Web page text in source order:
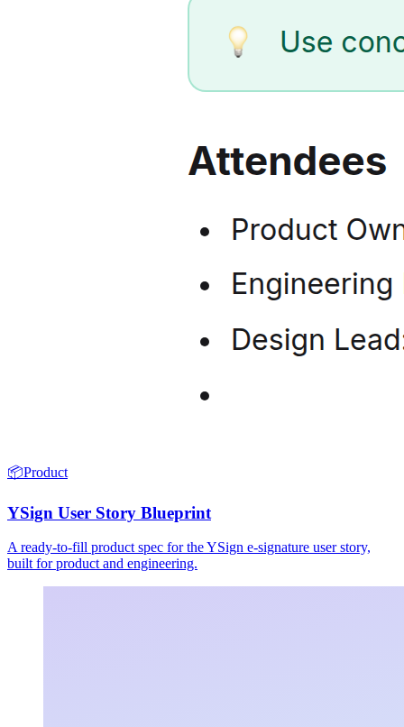
📦Product
YSign User Story Blueprint
A ready-to-fill product spec for the YSign e-signature user story,
built for product and engineering.